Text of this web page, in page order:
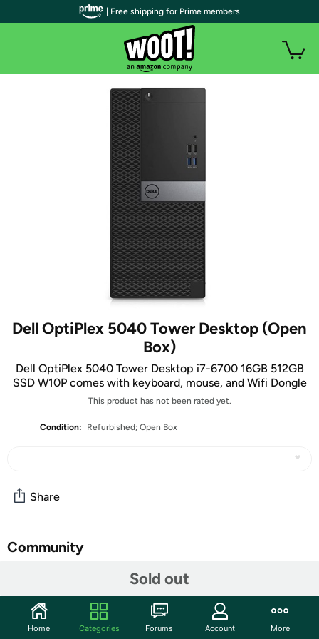
Dell OptiPlex 5040 Tower Desktop (Open
Box)
Dell OptiPlex 5040 Tower Desktop i7-6700 16GB 512GB
SSD W10P comes with keyboard, mouse, and Wifi Dongle
This product has not been rated yet.
Condition: Refurbished; Open Box
Sold out
Share
Community
Features
Stay productive without taking up too much space with
| Free shipping for Prime members
Home Categories Forums Account More